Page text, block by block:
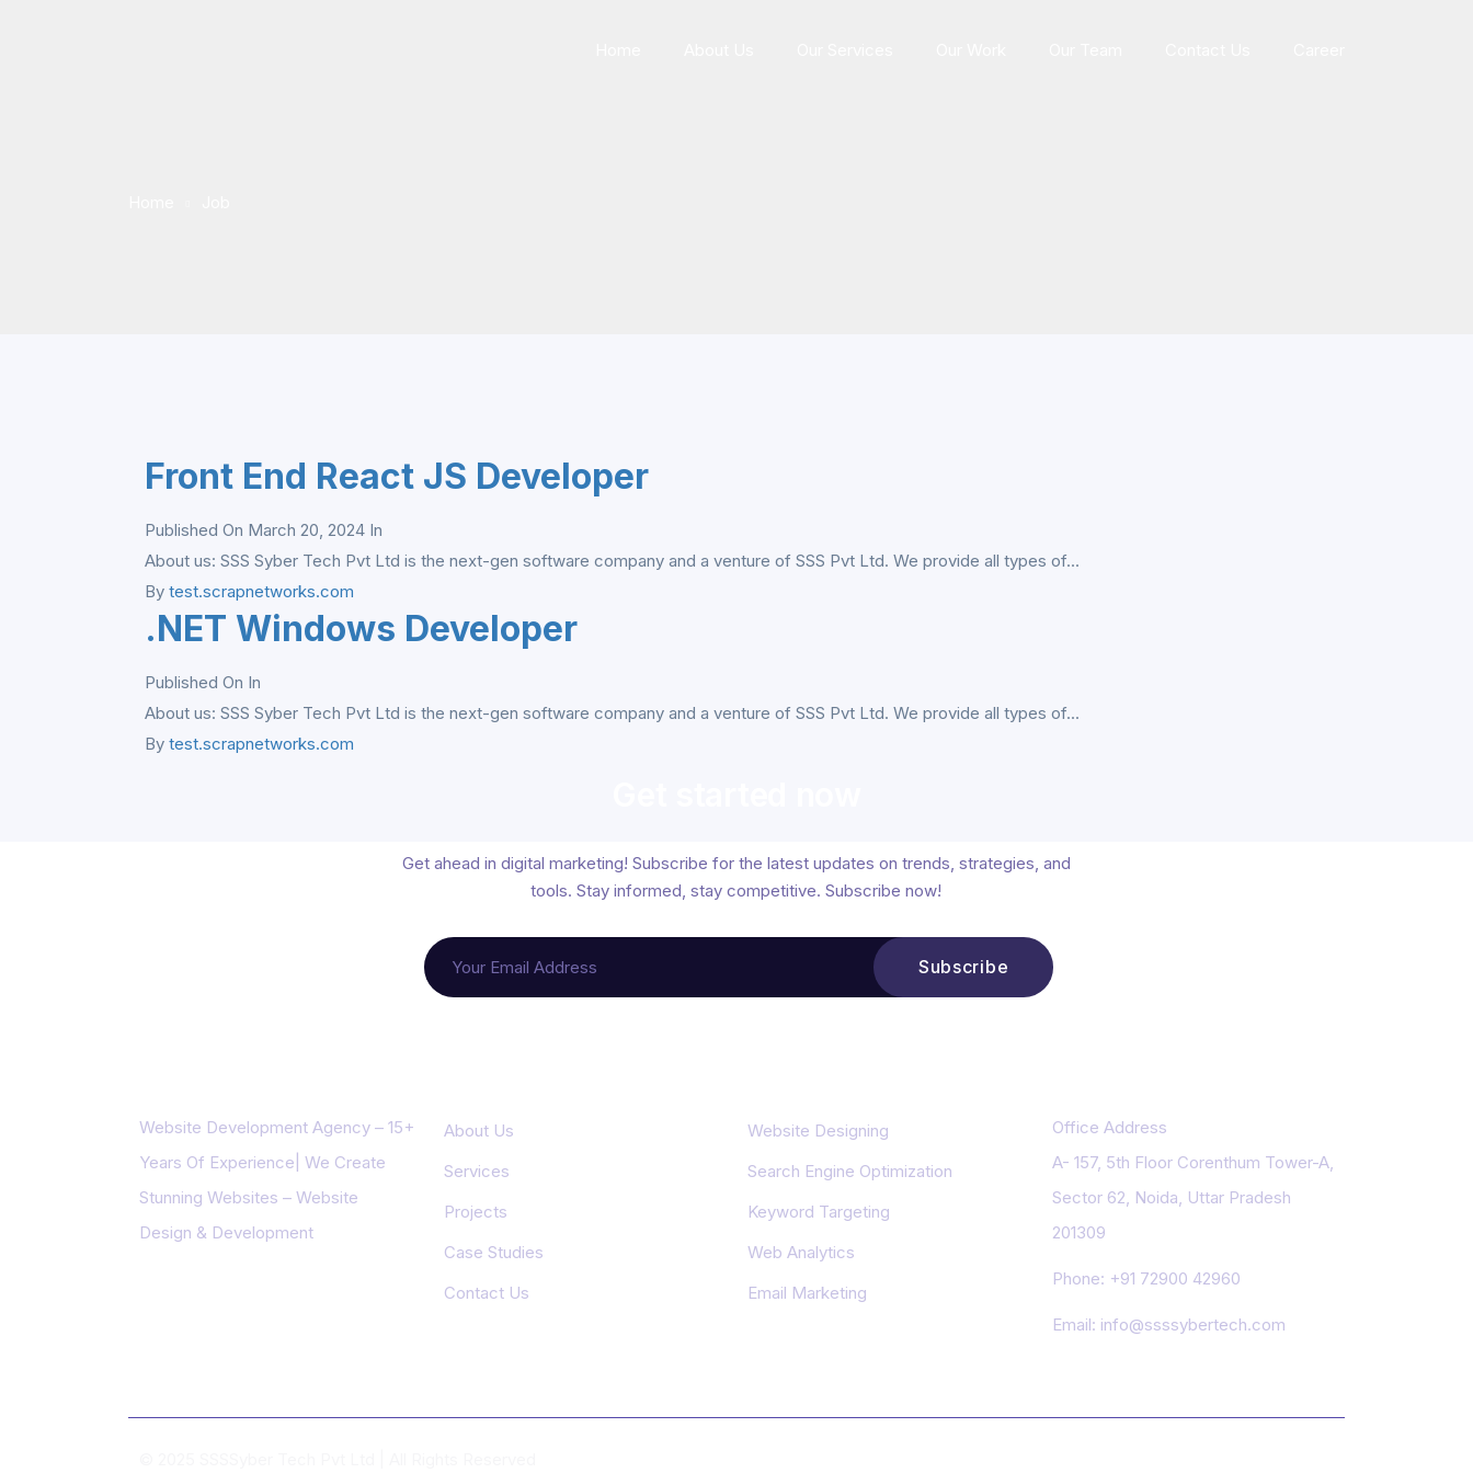
Front End React JS Developer
Published On March 20, 2024 In
About us: SSS Syber Tech Pvt Ltd is the next-gen software company and a venture of SSS Pvt Ltd. We provide all types of...
By test.scrapnetworks.com
.NET Windows Developer
Published On In
About us: SSS Syber Tech Pvt Ltd is the next-gen software company and a venture of SSS Pvt Ltd. We provide all types of...
By test.scrapnetworks.com
Get ahead in digital marketing! Subscribe for the latest updates on trends, strategies, and
tools. Stay informed, stay competitive. Subscribe now!
Website Development Agency – 15+
Years Of Experience| We Create
Stunning Websites – Website
Design & Development
About Us
Services
Projects
Case Studies
Contact Us
Website Designing
Search Engine Optimization
Keyword Targeting
Web Analytics
Email Marketing
Office Address
A- 157, 5th Floor Corenthum Tower-A,
Sector 62, Noida, Uttar Pradesh
201309
Phone: +91 72900 42960
Email: info@ssssybertech.com